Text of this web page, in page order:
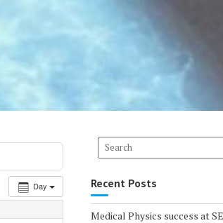
Day Recent Posts
Medical Physics success at